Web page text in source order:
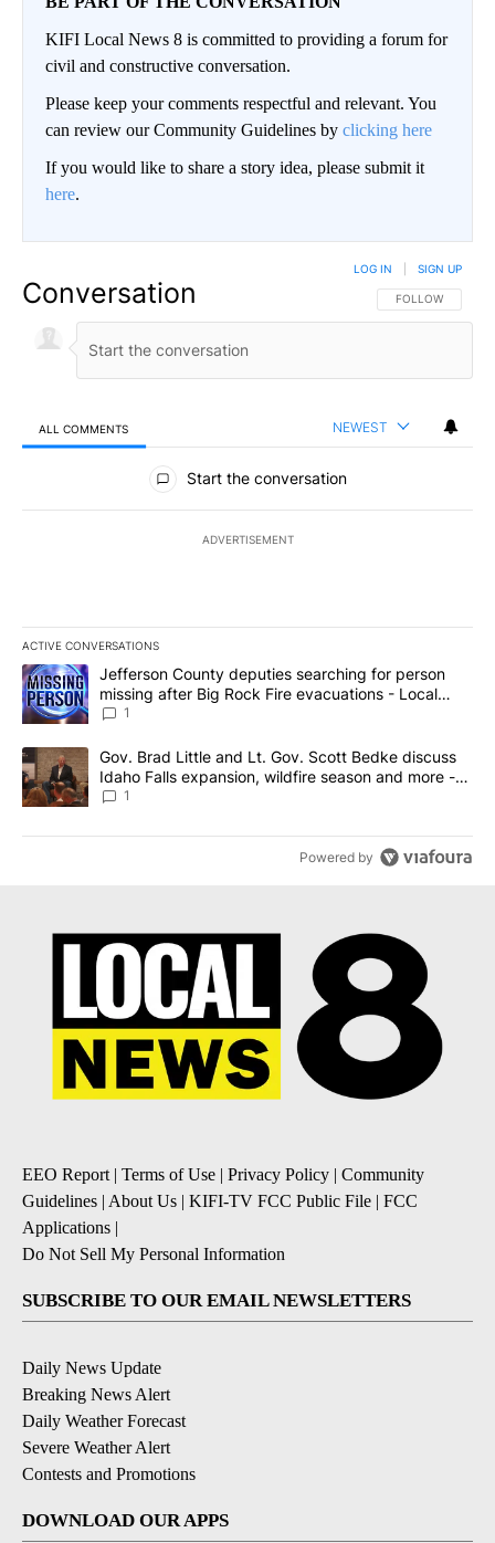
KIFI Local News 8 is committed to providing a forum for
civil and constructive conversation.
Please keep your comments respectful and relevant. You
can review our Community Guidelines by clicking here
If you would like to share a story idea, please submit it
here.
Conversation FOLLOW THIS
FOLLOW
LOG IN SIGN UP
ALL COMMENTS NEWEST
All Comments
Start the conversation
ADVERTISEMENT
ACTIVE CONVERSATIONS
The following is a list of the most commented articles in the last
A trending article titled "Jefferson County deputies searching
Jefferson County deputies searching for person
missing after Big Rock Fire evacuations - Local
News 8
1
A trending article titled "Gov. Brad Little and Lt. Gov. Scott
Gov. Brad Little and Lt. Gov. Scott Bedke discuss
Idaho Falls expansion, wildfire season and more -
Local News 8
1
Powered by
EEO Report| Terms of Use | Privacy Policy | Community
Guidelines | About Us | KIFI-TV FCC Public File | FCC
Applications |
Do Not Sell My Personal Information
SUBSCRIBE TO OUR EMAIL NEWSLETTERS
Daily News Update
Breaking News Alert
Daily Weather Forecast
Severe Weather Alert
Contests and Promotions
DOWNLOAD OUR APPS